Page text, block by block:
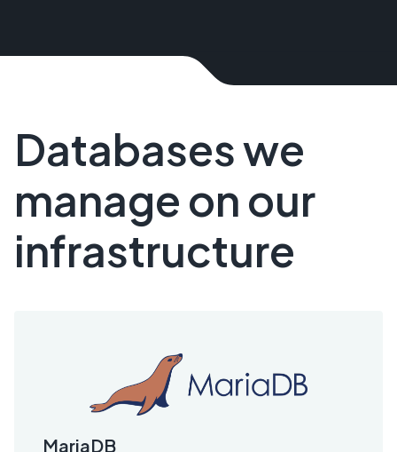
Databases we
manage on our
infrastructure
MariaDB